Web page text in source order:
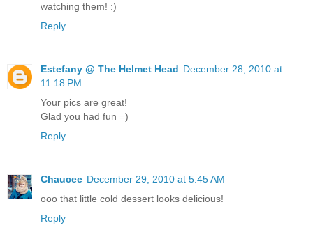
watching them! :)
Reply
Estefany @ The Helmet Head December 28, 2010 at
11:18 PM
Your pics are great!
Glad you had fun =)
Reply
Chaucee December 29, 2010 at 5:45 AM
ooo that little cold dessert looks delicious!
Reply